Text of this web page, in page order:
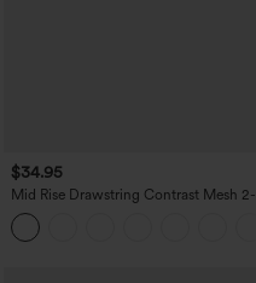
$34.95
Mid Rise Drawstring Contrast Mesh 2-
in-1 Flowy Running Shorts 3''